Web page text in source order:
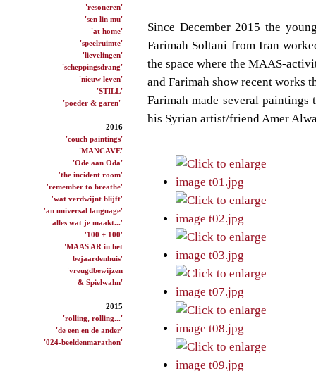
'resoneren'
'sen lin mu'
'at home'
'speelruimte'
'lievelingen'
'scheppingsdrang'
'nieuw leven'
'STILL'
'poeder & garen'
2016
'couch paintings'
'MANCAVE'
'Ode aan Oda'
'the incident room'
'remember to breathe'
'wat verdwijnt blijft'
'an universal language'
'alles wat je maakt...'
'100 + 100'
'MAAS AR in het
bejaardenhuis'
'vreugdbewijzen
& Spielwahn'
2015
'rolling, rolling...'
'de een en de ander'
'024-beeldenmarathon'
Since December 2015the
Farimah Soltani from Iran
the space where the MAAS-
and Farimah show recent works
Farimah made several
his Syrian artist/friendAmer